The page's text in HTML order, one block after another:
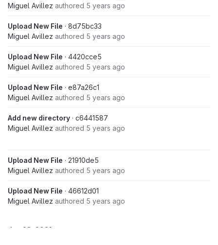
Miguel Avillez authored 5 years ago
Upload New File · 8d75bc33
Miguel Avillez authored 5 years ago
Upload New File · 4420cce5
Miguel Avillez authored 5 years ago
Upload New File · e87a26c1
Miguel Avillez authored 5 years ago
Add new directory · c6441587
Miguel Avillez authored 5 years ago
Upload New File · 21910de5
Miguel Avillez authored 5 years ago
Upload New File · 46612d01
Miguel Avillez authored 5 years ago
Jun 23, 2021